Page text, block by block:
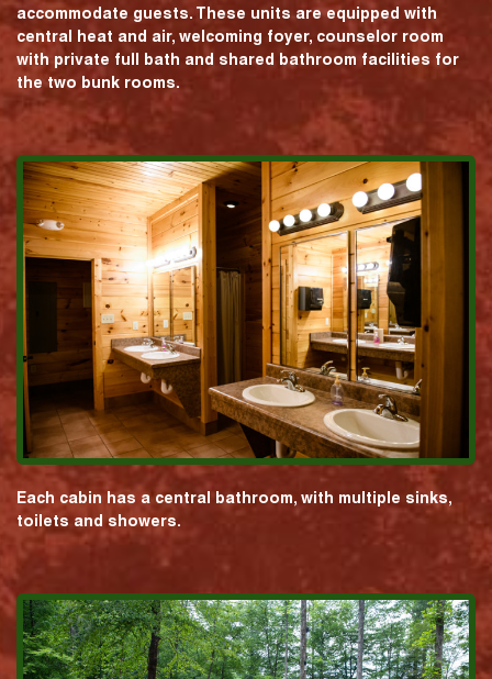
accommodate guests. These units are equipped with
central heat and air, welcoming foyer, counselor room
with private full bath and shared bathroom facilities for
the two bunk rooms.
Each cabin has a central bathroom, with multiple sinks,
toilets and showers.